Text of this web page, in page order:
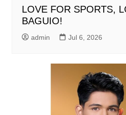
LOVE FOR SPORTS,
BAGUIO!
admin Jul 6, 2026